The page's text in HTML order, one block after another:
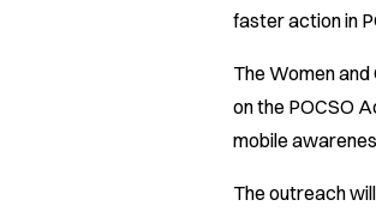
faster action in
The Women
on the POCSO
mobile
The outreach